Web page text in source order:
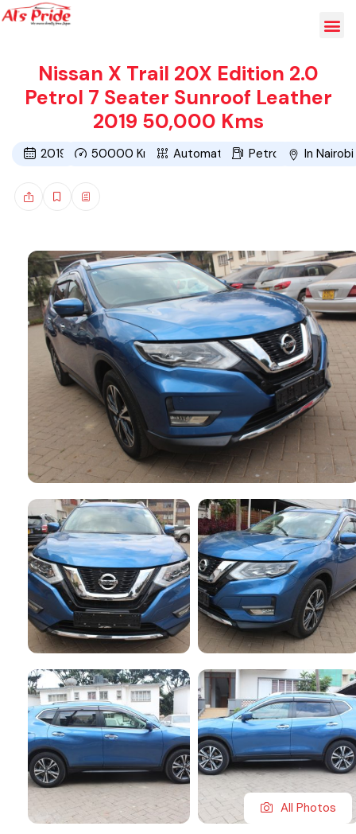
Nissan X Trail 20X Edition 2.0
Petrol 7 Seater Sunroof Leather
2019 50,000 Kms
2019 50000 Kms Automatic Petrol In Nairobi
All Photos